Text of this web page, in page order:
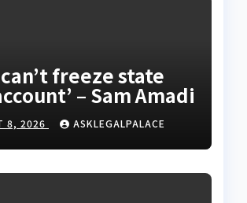
can’t freeze state
– Sam Amadi
8, 2026 ASKLEGALPALACE